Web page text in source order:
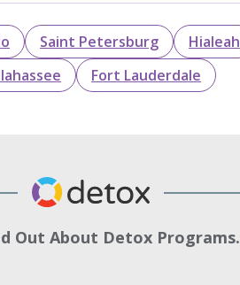
Saint Petersburg Hialeah
Fort Lauderdale
Out About Detox Programs.